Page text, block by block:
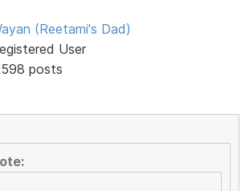
(Reetami's Dad)
User
posts